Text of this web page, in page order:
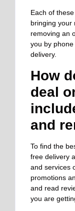
Each of
bringing your
removing an
you by
delivery.
How
deal
and
To find the
free delivery
and services
promotions
and read
you are